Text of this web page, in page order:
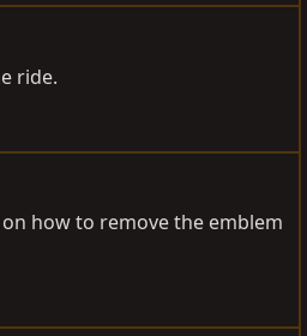
ride.
how to remove the emblem